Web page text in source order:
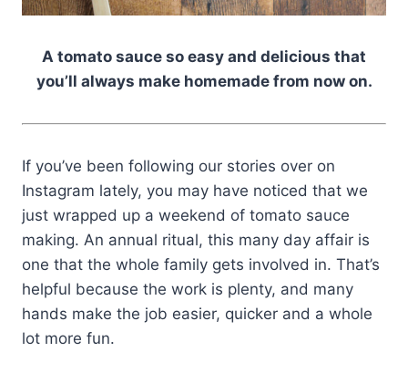
A tomato sauce so easy and delicious that
you’ll always make homemade from now on.
If you’ve been following our stories over on
Instagram lately, you may have noticed that we
just wrapped up a weekend of tomato sauce
making. An annual ritual, this many day affair is
one that the whole family gets involved in. That’s
helpful because the work is plenty, and many
hands make the job easier, quicker and a whole
lot more fun.